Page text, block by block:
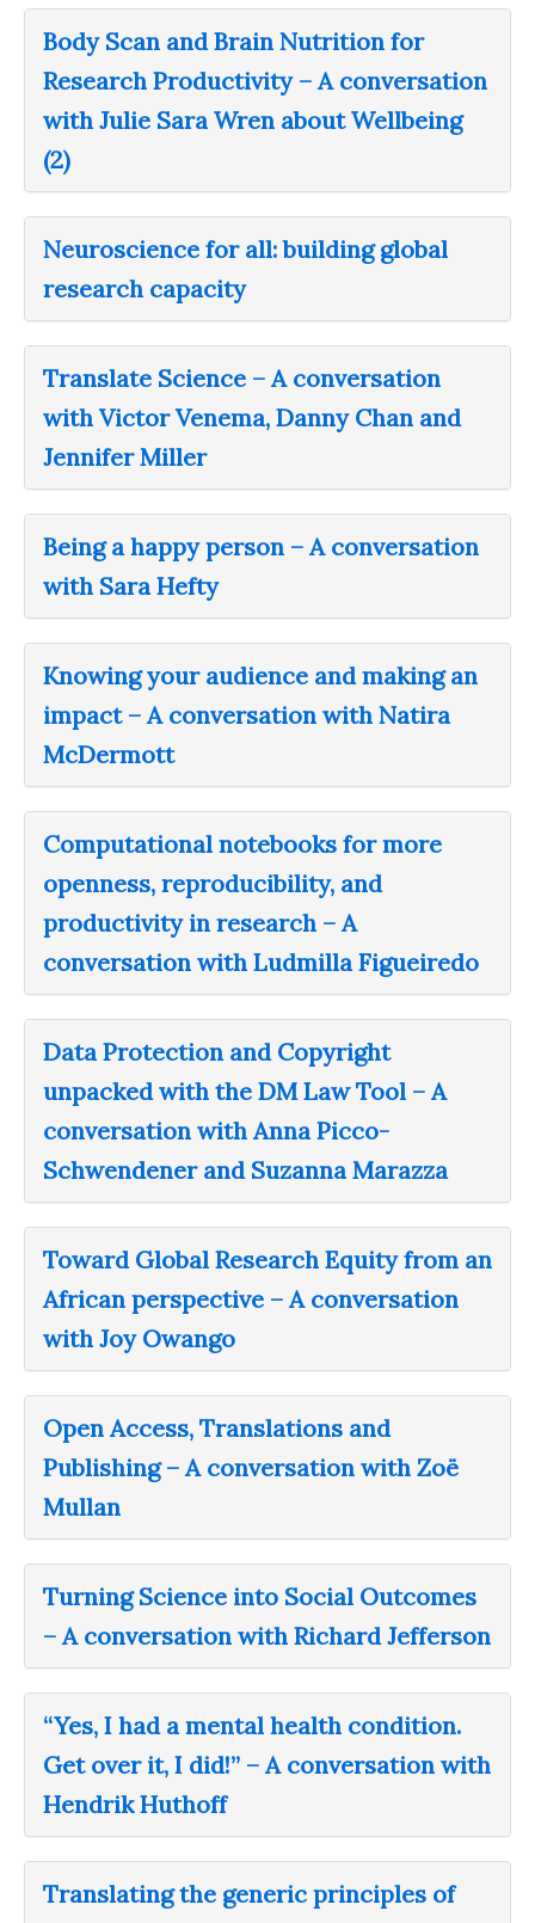
Body Scan and Brain Nutrition for
Research Productivity – A conversation
with Julie Sara Wren about Wellbeing
(2)
Neuroscience for all: building global
research capacity
Translate Science – A conversation
with Victor Venema, Danny Chan and
Jennifer Miller
Being a happy person – A conversation
with Sara Hefty
Knowing your audience and making an
impact – A conversation with Natira
McDermott
Computational notebooks for more
openness, reproducibility, and
productivity in research – A
conversation with Ludmilla Figueiredo
Data Protection and Copyright
unpacked with the DM Law Tool – A
conversation with Anna Picco-
Schwendener and Suzanna Marazza
Toward Global Research Equity from an
African perspective – A conversation
with Joy Owango
Open Access, Translations and
Publishing – A conversation with Zoë
Mullan
Turning Science into Social Outcomes
– A conversation with Richard Jefferson
“Yes, I had a mental health condition.
Get over it, I did!” – A conversation with
Hendrik Huthoff
Translating the generic principles of